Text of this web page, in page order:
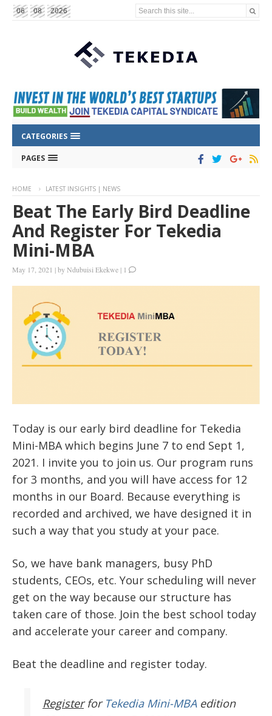
06 08 2026 Search this site...
CATEGORIES
PAGES
HOME LATEST INSIGHTS | NEWS
Beat The Early Bird Deadline
And Register For Tekedia
Mini-MBA
May 17, 2021 |byNdubuisi Ekekwe | 1
Today is our early bird deadline for Tekedia
Mini-MBA which begins June 7 to end Sept 1,
2021. I invite you to join us. Our program runs
for 3 months, and you will have access for 12
months in our Board. Because everything is
recorded and archived, we have designed it in
such a way that you study at your pace.
So, we have bank managers, busy PhD
students, CEOs, etc. Your scheduling will never
get on the way because our structure has
taken care of those. Join the best school today
and accelerate your career and company.
Beat the deadline and register today.
Register for Tekedia Mini-MBAedition